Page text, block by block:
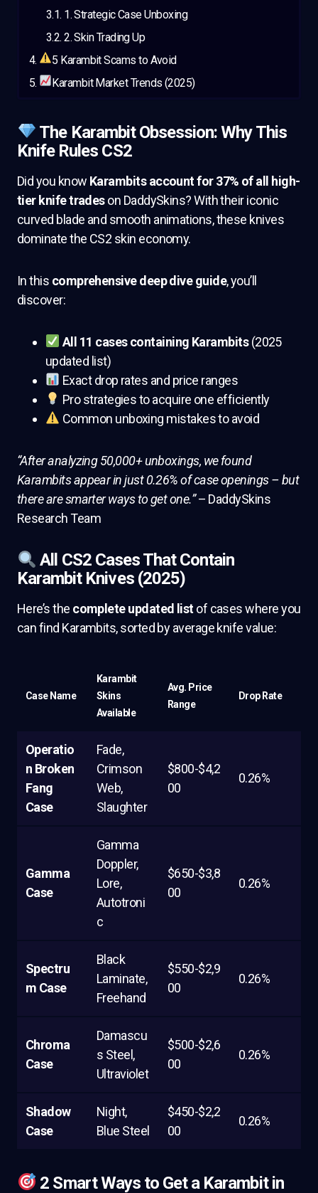
1. Strategic Case Unboxing
2. Skin Trading Up
5 Karambit Scams to Avoid
Karambit Market Trends (2025)
The Karambit Obsession: Why This
Knife Rules CS2
Did you know Karambits account for 37% of all high-
tier knife tradeson DaddySkins? With their iconic
curved blade and smooth animations, these knives
dominate the CS2 skin economy.
In this comprehensive deep dive guide, you’ll
discover:
All 11 cases containing Karambits(2025
updated list)
Exact drop rates and price ranges
Pro strategies to acquire one efficiently
Common unboxing mistakes to avoid
“After analyzing 50,000+ unboxings, we found
Karambits appear in just 0.26% of case openings – but
there are smarter ways to get one.”– DaddySkins
Research Team
All CS2 Cases That Contain
Karambit Knives (2025)
Here’s the complete updated listof cases where you
can find Karambits, sorted by average knife value:
Case Name
Karambit
Skins
Available
Avg. Price
Range
Drop Rate
Operatio
n Broken
Fang
Case
Fade,
Crimson
Web,
Slaughter
$800-$4,2
00
0.26%
Gamma
Case
Gamma
Doppler,
Lore,
Autotroni
c
$650-$3,8
00
0.26%
Spectru
m Case
Black
Laminate,
Freehand
$550-$2,9
00
0.26%
Chroma
Case
Damascu
s Steel,
Ultraviolet
$500-$2,6
00
0.26%
Shadow
Case
Night,
Blue Steel
$450-$2,2
00
0.26%
2 Smart Ways to Get a Karambit in